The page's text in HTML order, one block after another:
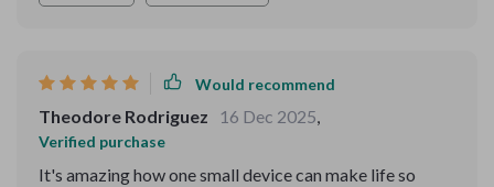
Would recommend
Theodore Rodriguez 16 Dec 2025,
Verified purchase
It's amazing how one small device can make life so